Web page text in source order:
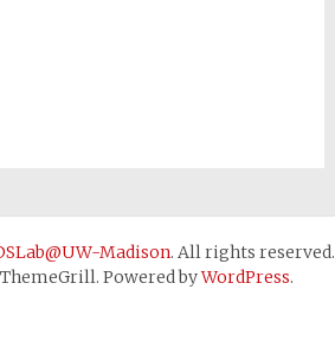
Madison. All rights reserved.
Powered byWordPress.